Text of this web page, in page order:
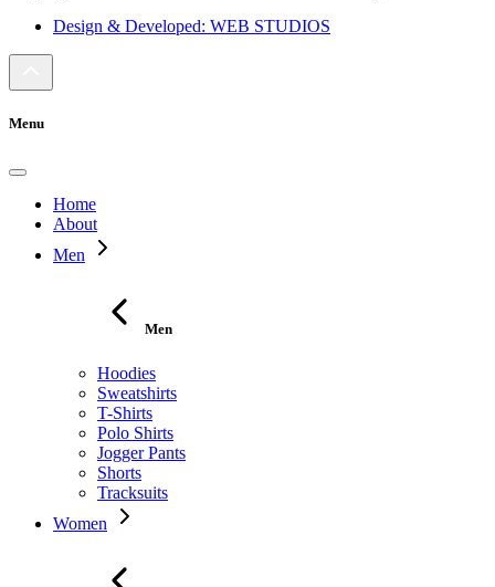
Design & Developed: WEB STUDIOS
Menu
Home
About
Men
Men
Hoodies
Sweatshirts
T-Shirts
Polo Shirts
Jogger Pants
Shorts
Tracksuits
Women